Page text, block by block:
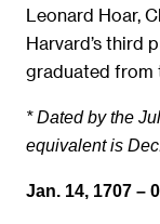
Leonard Hoar,
Harvard’s third
graduated from
* Dated by the
equivalent is
Jan. 14, 1707 –